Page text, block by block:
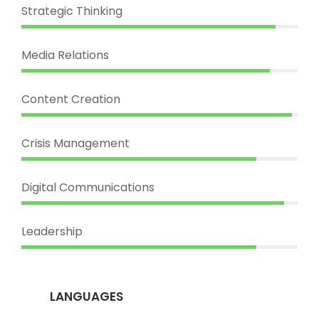
Strategic Thinking
Media Relations
Content Creation
Crisis Management
Digital Communications
Leadership
LANGUAGES